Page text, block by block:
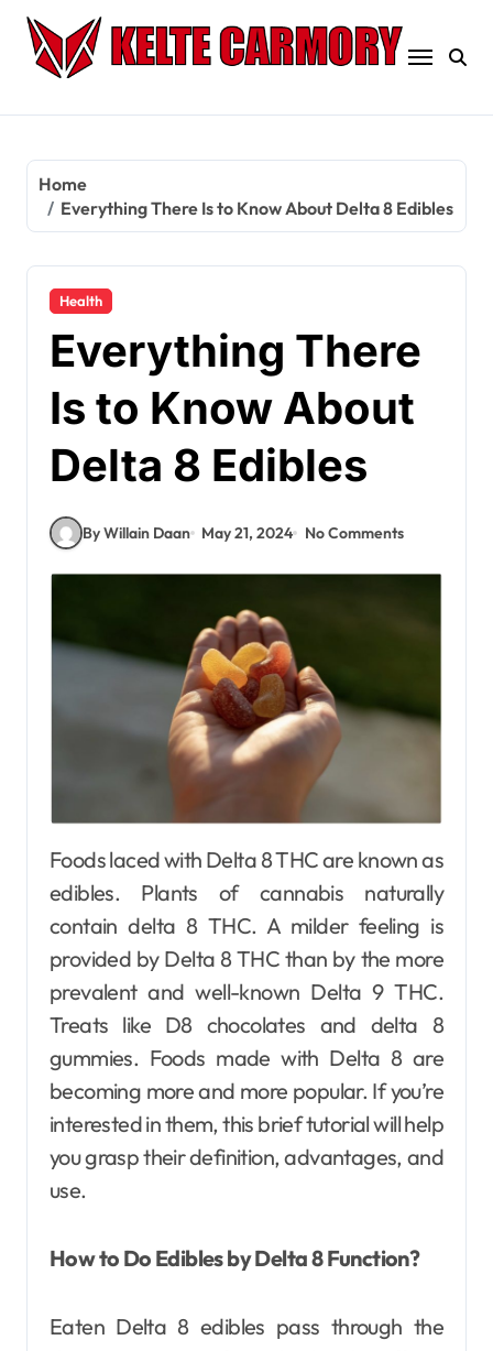
Skip
content
Home
Everything There Is to Know About Delta 8 Edibles
Health
Everything There
Is to Know About
Delta 8 Edibles
By Willain Daan May 21, 2024 No Comments
Foods laced with Delta 8 THC are known as
edibles. Plants of cannabis naturally
contain delta 8 THC. A milder feeling is
provided by Delta 8 THC than by the more
prevalent and well-known Delta 9 THC.
Treats like D8 chocolates and delta 8
gummies. Foods made with Delta 8 are
becoming more and more popular. If you’re
interested in them, this brief tutorial will help
you grasp their definition, advantages, and
use.
How to Do Edibles by Delta 8 Function?
Eaten Delta 8 edibles pass through the